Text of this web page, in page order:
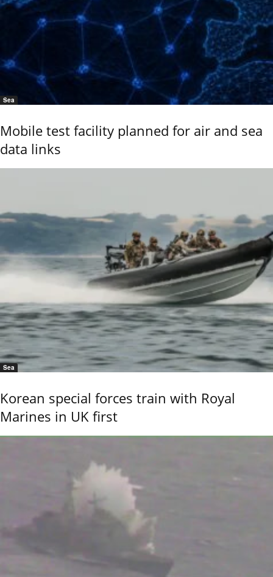
Sea
Mobile test facility planned for air and sea
data links
Sea
Korean special forces train with Royal
Marines in UK first